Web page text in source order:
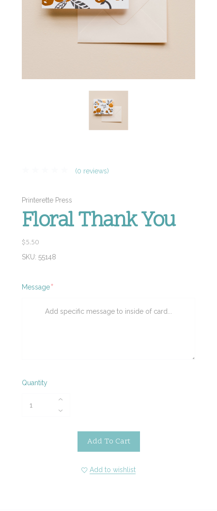
(0 reviews)
Printerette Press
Floral Thank You
$5.50
SKU: 55148
MessageRequired
Quantity
Add To Cart
Add to wishlist